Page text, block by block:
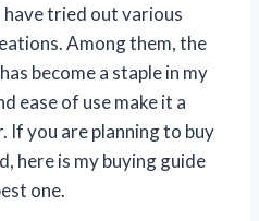
have tried out various
Among them, the
become a staple in my
ease of use make it a
If you are planning to buy
here is my buying guide
one.